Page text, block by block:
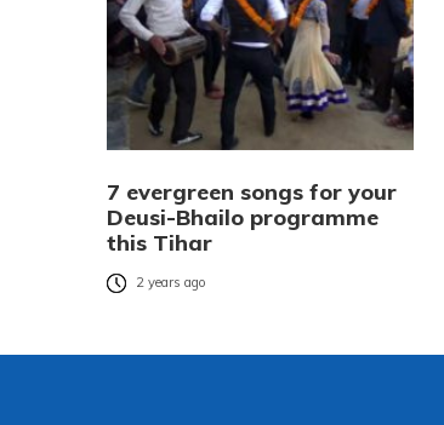
7 evergreen songs for your
Deusi-Bhailo programme
this Tihar
2 years ago